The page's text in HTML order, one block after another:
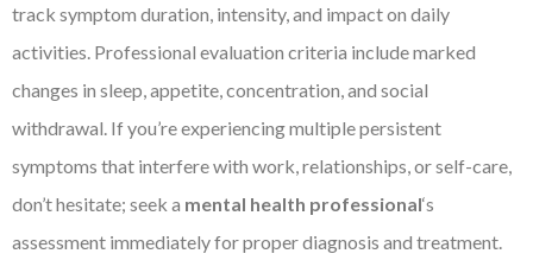
track symptom duration, intensity, and impact on daily
activities. Professional evaluation criteria include marked
changes in sleep, appetite, concentration, and social
withdrawal. If you’re experiencing multiple persistent
symptoms that interfere with work, relationships, or self-care,
don’t hesitate; seek a mental health professional‘s
assessment immediately for proper diagnosis and treatment.